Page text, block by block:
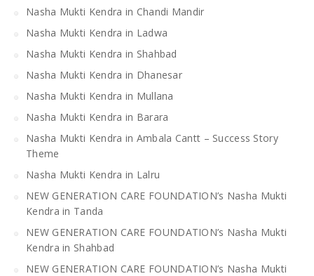
Nasha Mukti Kendra in Chandi Mandir
Nasha Mukti Kendra in Ladwa
Nasha Mukti Kendra in Shahbad
Nasha Mukti Kendra in Dhanesar
Nasha Mukti Kendra in Mullana
Nasha Mukti Kendra in Barara
Nasha Mukti Kendra in Ambala Cantt – Success Story
Theme
Nasha Mukti Kendra in Lalru
NEW GENERATION CARE FOUNDATION’s Nasha Mukti
Kendra in Tanda
NEW GENERATION CARE FOUNDATION’s Nasha Mukti
Kendra in Shahbad
NEW GENERATION CARE FOUNDATION’s Nasha Mukti